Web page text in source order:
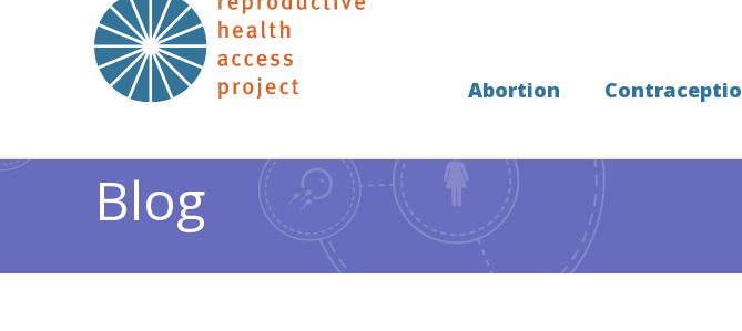
Abortion
Home > Blog Abortion Educating the Health Care Leaders of Tomorrow
Blog